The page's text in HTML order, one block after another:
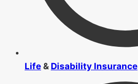
Life & Disability Insurance